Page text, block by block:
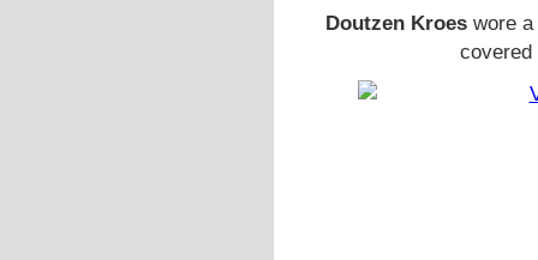
Doutzen Kroes wore